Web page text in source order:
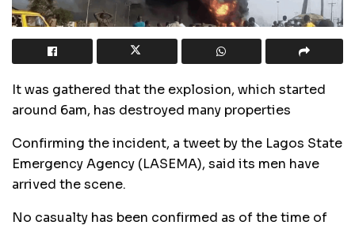
It was gathered that the explosion, which started
around 6am, has destroyed many properties
Confirming the incident, a tweet by the Lagos State
Emergency Agency (LASEMA), said its men have
arrived the scene.
No casualty has been confirmed as of the time of